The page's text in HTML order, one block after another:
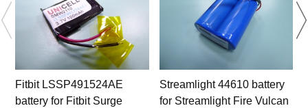
Fitbit LSSP491524AE
battery for Fitbit Surge
Streamlight 44610 battery
for Streamlight Fire Vulcan